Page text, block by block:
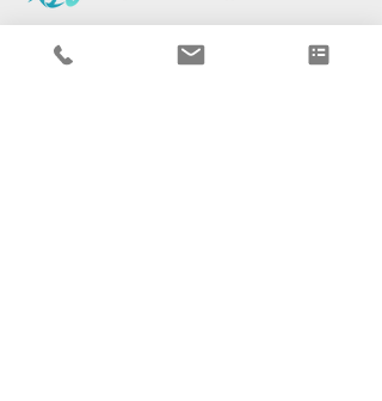
About
Contact Us